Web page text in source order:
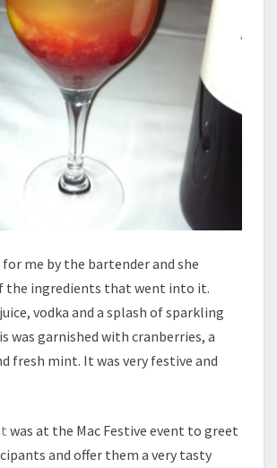
for me by the bartender and she
the ingredients that went into it.
vodka and a splash of sparkling
was garnished with cranberries, a
fresh mint. It was very festive and
was at the Mac Festive event to greet
and offer them a very tasty